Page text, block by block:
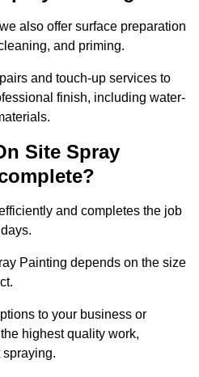
also offer surface preparation
and priming.
and touch-up services to
finish, including water-
Site Spray
and completes the job
Painting depends on the size
to your business or
highest quality work,